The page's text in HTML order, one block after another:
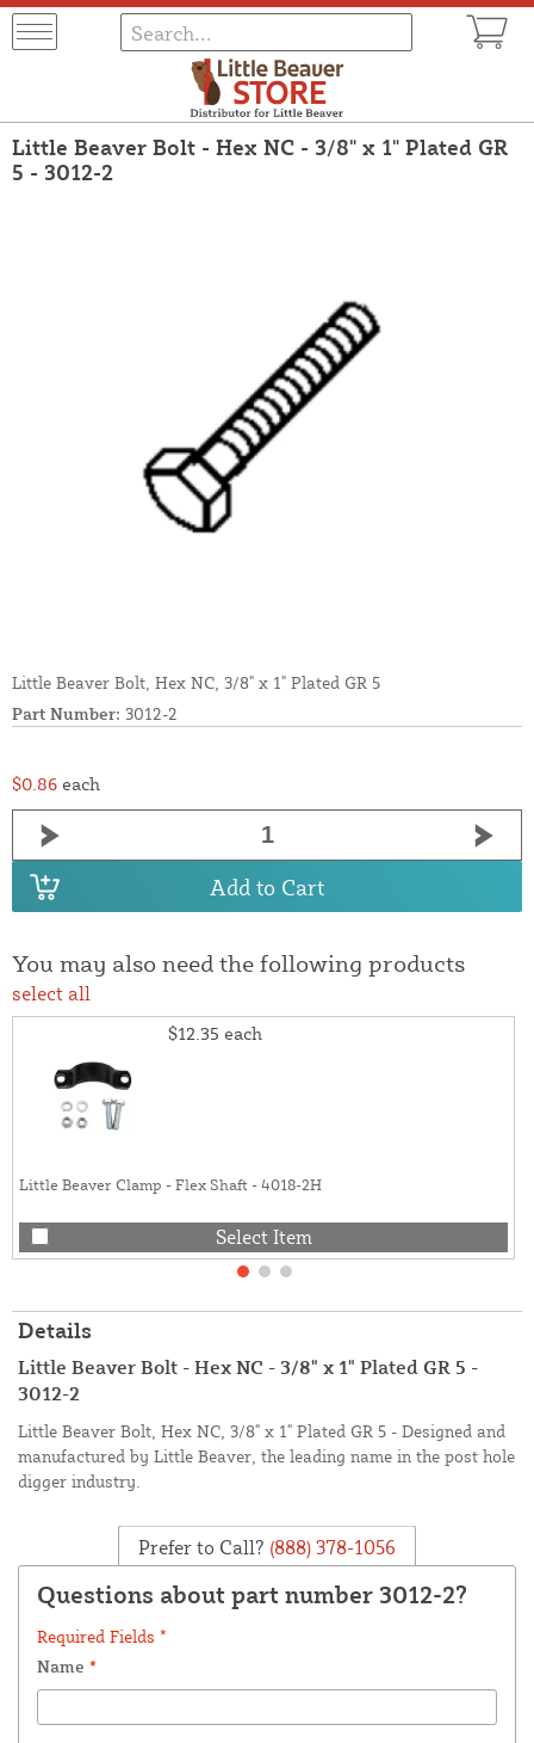
Little Beaver Bolt - Hex NC - 3/8" x 1" Plated GR
5 - 3012-2
Little Beaver Bolt, Hex NC, 3/8" x 1" Plated GR 5
Part Number: 3012-2
$0.86 each
Add to Cart
You may also need the following products
select all
$12.35 each
Little Beaver Clamp - Flex Shaft - 4018-2H
Select Item
Details
Little Beaver Bolt - Hex NC - 3/8" x 1" Plated GR 5 -
3012-2
Little Beaver Bolt, Hex NC, 3/8" x 1" Plated GR 5 - Designed and
manufactured by Little Beaver, the leading name in the post hole
digger industry.
Prefer to Call? (888) 378-1056
Questions about part number 3012-2?
Required Fields *
Name *